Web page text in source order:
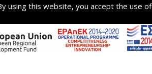
using this website, you accept the use of